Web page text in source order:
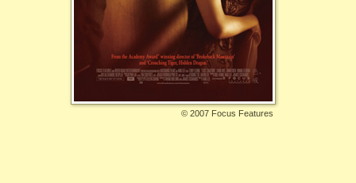
© 2007 Focus Features